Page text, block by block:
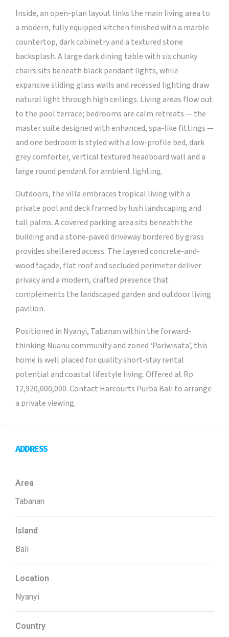
Inside, an open-plan layout links the main living area to
a modern, fully equipped kitchen finished with a marble
countertop, dark cabinetry and a textured stone
backsplash. A large dark dining table with six chunky
chairs sits beneath black pendant lights, while
expansive sliding glass walls and recessed lighting draw
natural light through high ceilings. Living areas flow out
to the pool terrace; bedrooms are calm retreats — the
master suite designed with enhanced, spa-like fittings —
and one bedroom is styled with a low-profile bed, dark
grey comforter, vertical textured headboard wall and a
large round pendant for ambient lighting.
Outdoors, the villa embraces tropical living with a
private pool and deck framed by lush landscaping and
tall palms. A covered parking area sits beneath the
building and a stone‑paved driveway bordered by grass
provides sheltered access. The layered concrete-and-
wood façade, flat roof and secluded perimeter deliver
privacy and a modern, crafted presence that
complements the landscaped garden and outdoor living
pavilion.
Positioned in Nyanyi, Tabanan within the forward-
thinking Nuanu community and zoned ‘Pariwisata’, this
home is well placed for quality short-stay rental
potential and coastal lifestyle living. Offered at Rp
12,920,000,000. Contact Harcourts Purba Bali to arrange
a private viewing.
ADDRESS
Area
Tabanan
Island
Bali
Location
Nyanyi
Country